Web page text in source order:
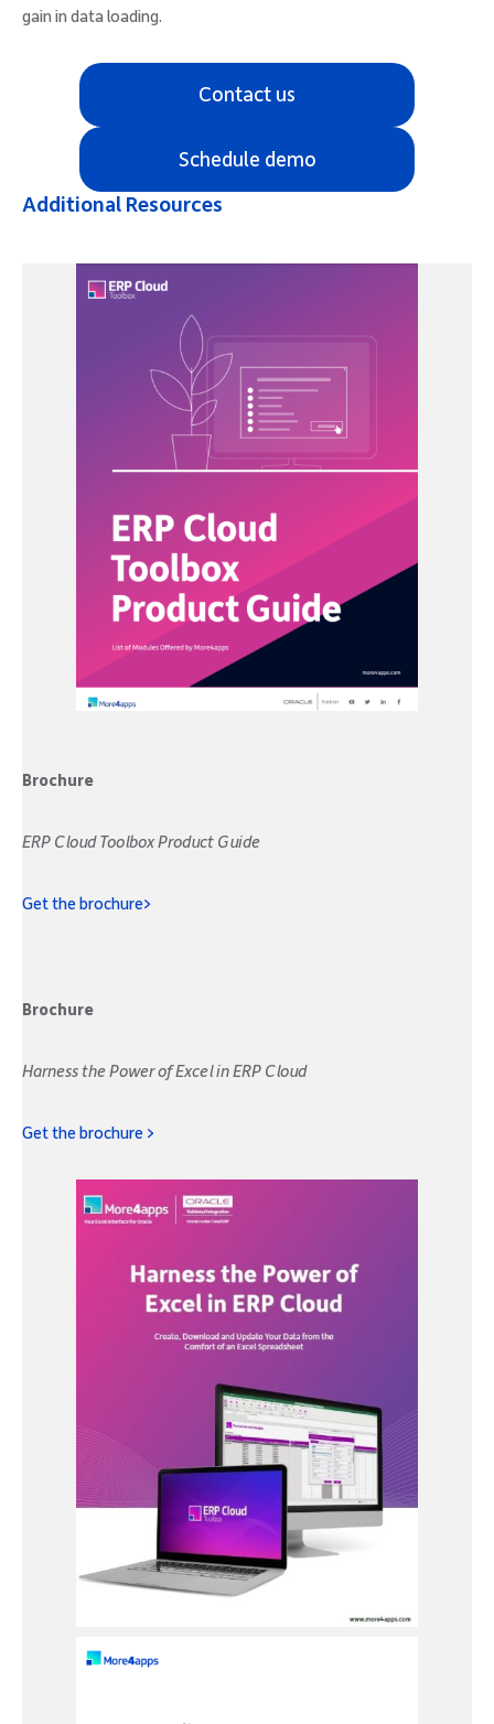
gain in data loading.
Contact us
Schedule demo
Additional Resources
Brochure
ERP Cloud Toolbox Product Guide
Get the brochure>
Brochure
Harness the Power of Excel in ERP Cloud
Get the brochure >